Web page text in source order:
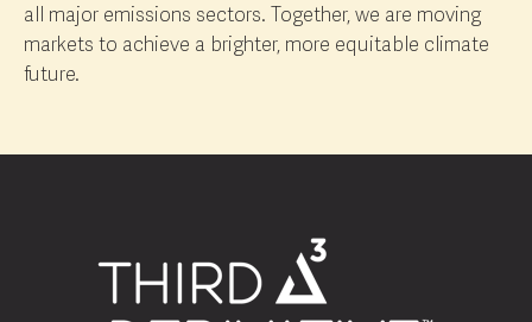
all major emissions sectors. Together, we are moving
markets to achieve a brighter, more equitable climate
future.